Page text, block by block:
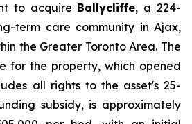
to acquire Ballycliffe, a 224-
term care community in Ajax,
the Greater Toronto Area. The
for the property, which opened
all rights to the asset's 25-
subsidy, is approximately